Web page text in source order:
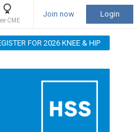
CME
Join now Login
FOR 2026 KNEE & HIP